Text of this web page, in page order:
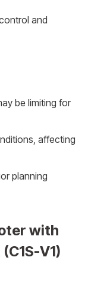
and
be limiting for
affecting
planning
with
V1)